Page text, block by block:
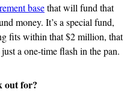
basethat will fund that
money. It’s a special fund,
fits within that $2 million, that
a one-time flash in the pan.
out for?